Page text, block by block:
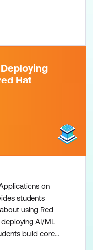
Hat
on
students
using Red
AI/ML
build core